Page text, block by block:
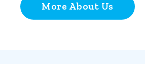
More About Us